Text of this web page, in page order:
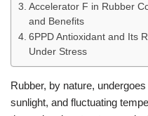
Accelerator F in Rubber
and Benefits
6PPD Antioxidant and Its
Under Stress
Rubber, by nature,
sunlight, and fluctuating